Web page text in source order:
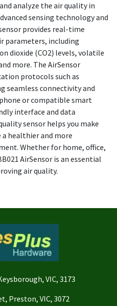
analyze the air quality in
sensing technology and
provides real-time
parameters, including
dioxide (CO2) levels, volatile
more. The AirSensor
protocols such as
seamless connectivity and
or compatible smart
interface and data
sensor helps you make
healthier and more
Whether for home, office,
AirSensor is an essential
air quality.
VIC, 3173
Preston, VIC, 3072